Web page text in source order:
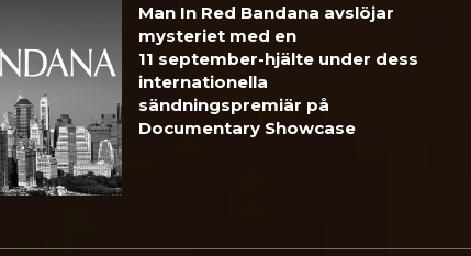
Man In Red Bandana avslöjar
mysteriet med en
11 september-hjälte under dess
internationella
sändningspremiär på
Documentary Showcase